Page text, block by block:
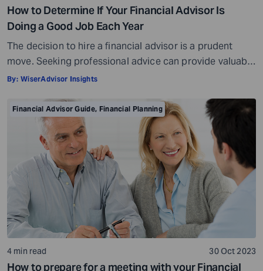
How to Determine If Your Financial Advisor Is
Doing a Good Job Each Year
The decision to hire a financial advisor is a prudent
move. Seeking professional advice can provide valuable
insights and a roadmap to achieve your financial goals
is crowded. While some advisors bring qualifications,
expertise, and a commitment to your financial well-
being, others may fall short of […]
By: WiserAdvisor Insights
Financial Advisor Guide, Financial Planning
4 min read 30 Oct 2023
How to prepare for a meeting with your Financial